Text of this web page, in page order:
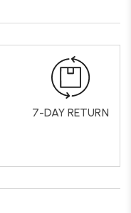
7-DAY RETURN